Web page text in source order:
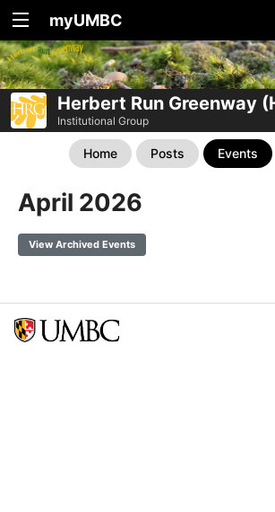
myUMBC
Herbert Run Greenway
Institutional Group
Home Posts Events
April 2026
View Archived Events